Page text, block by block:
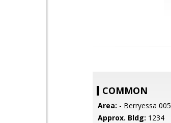
COMMON
Area: - Berryessa 005
Approx. Bldg: 1234